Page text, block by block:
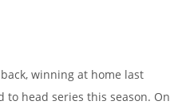
winning at home last
to head series this season. On